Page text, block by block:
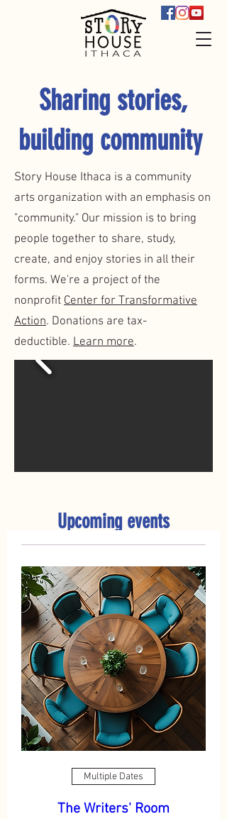
Sharing stories,
building community
Story House Ithaca is a community
arts organization with an emphasis on
"community." Our mission is to bring
people together to share, study,
create, and enjoy stories in all their
forms. We're a project of the
nonprofit Center for Transformative
Action. Donations are tax-
deductible. Learn more.
Upcoming events
Multiple Dates
The Writers' Room